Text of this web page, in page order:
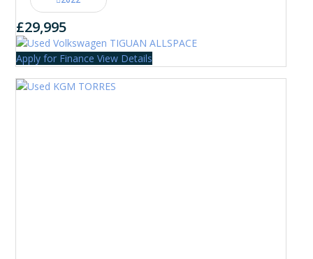
£29,995
Apply for Finance View Details